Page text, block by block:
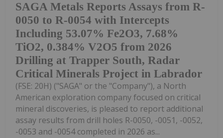
SAGA Metals Reports Assays from R-
0050 to R-0054 with Intercepts
Including 53.07% Fe2O3, 7.68%
TiO2, 0.384% V2O5 from 2026
Drilling at Trapper South, Radar
Critical Minerals Project in Labrador
(FSE: 20H) ("SAGA" or the "Company"), a North
American exploration company focused on critical
mineral discoveries, is pleased to report additional
assay results from drill holes R-0050, -0051, -0052,
-0053 and -0054 completed in 2026 as...